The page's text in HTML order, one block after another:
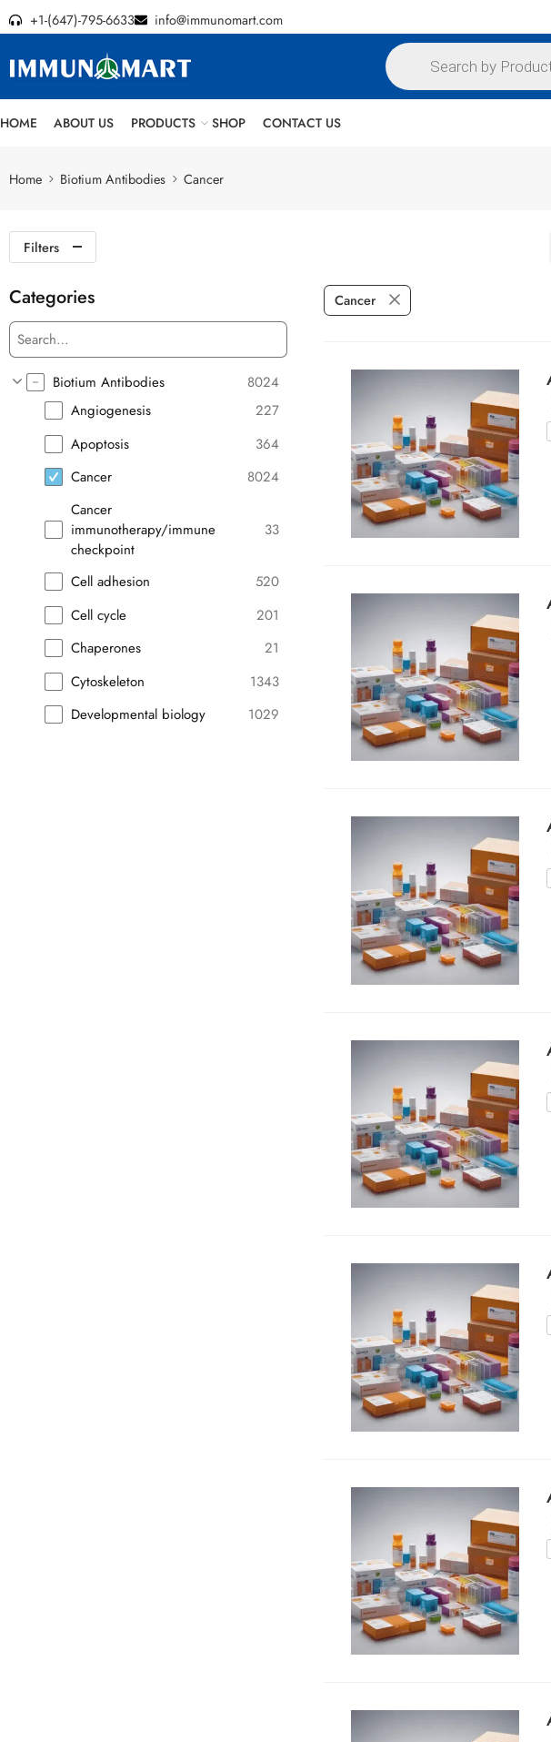
+1-(647)-795-6633 info@immunomart.com
HOME ABOUT US PRODUCTS SHOP CONTACT US
Home Biotium Antibodies Cancer
Filters
Cancer
Categories
Biotium Antibodies
8024
Angiogenesis
227
Apoptosis
364
Cancer
8024
Cancer
immunotherapy/immune
checkpoint
33
Cell adhesion
520
Cell cycle
201
Chaperones
21
Cytoskeleton
1343
Developmental biology
1029